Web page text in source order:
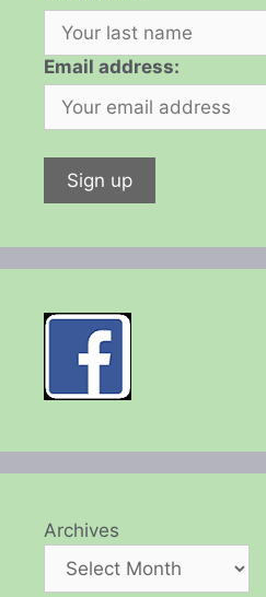
Email address:
Archives